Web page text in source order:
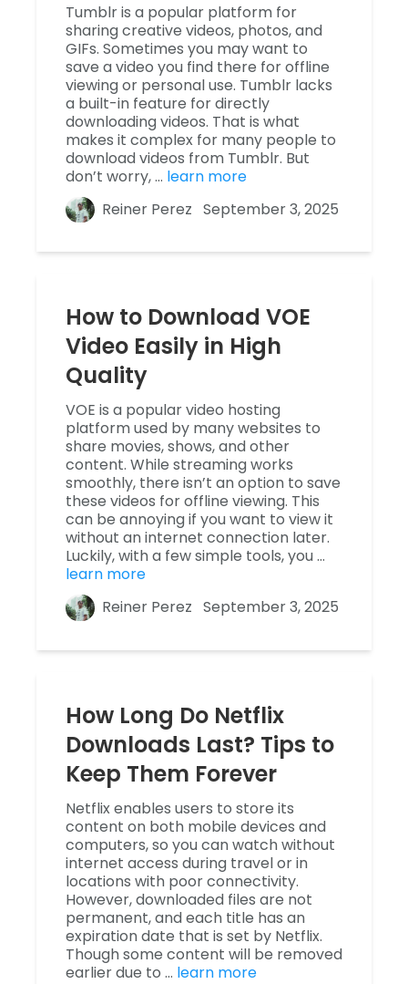
Tumblr is a popular platform for
sharing creative videos, photos, and
GIFs. Sometimes you may want to
save a video you find there for offline
viewing or personal use. Tumblr lacks
a built-in feature for directly
downloading videos. That is what
makes it complex for many people to
download videos from Tumblr. But
don’t worry, … learn more
Reiner Perez September 3, 2025
How to Download VOE
Video Easily in High
Quality
VOE is a popular video hosting
platform used by many websites to
share movies, shows, and other
content. While streaming works
smoothly, there isn’t an option to save
these videos for offline viewing. This
can be annoying if you want to view it
without an internet connection later.
Luckily, with a few simple tools, you …
learn more
Reiner Perez September 3, 2025
How Long Do Netflix
Downloads Last? Tips to
Keep Them Forever
Netflix enables users to store its
content on both mobile devices and
computers, so you can watch without
internet access during travel or in
locations with poor connectivity.
However, downloaded files are not
permanent, and each title has an
expiration date that is set by Netflix.
Though some content will be removed
earlier due to … learn more